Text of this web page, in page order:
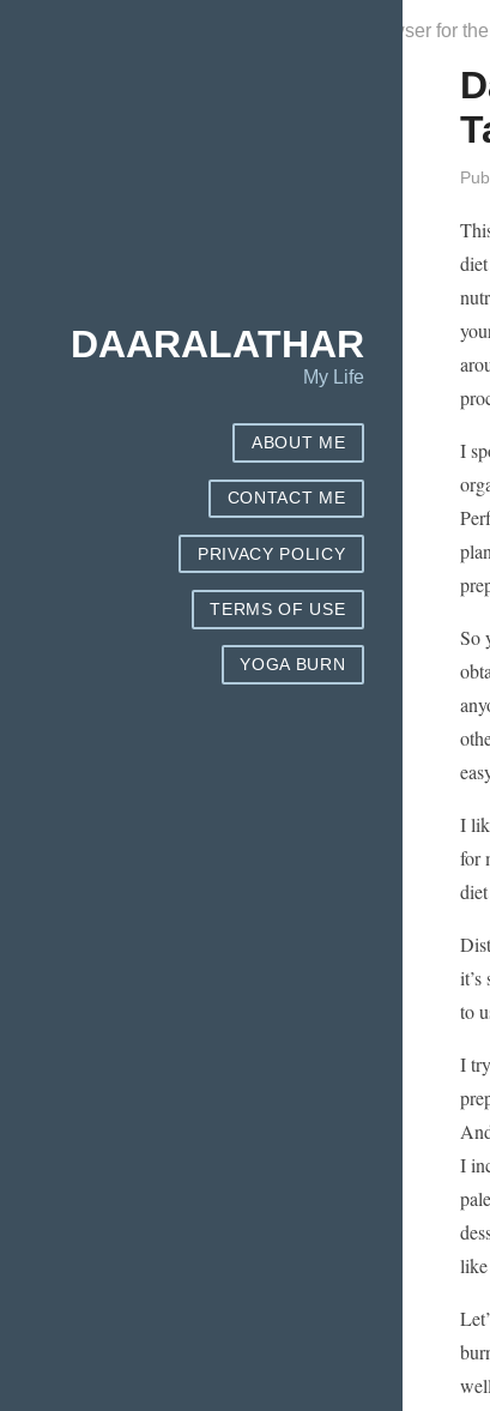
I
So
I
for
to
I
I
Save my name, email, and website in this browser for
DAARALATHAR
My Life
ABOUT ME
CONTACT ME
PRIVACY POLICY
TERMS OF USE
YOGA BURN